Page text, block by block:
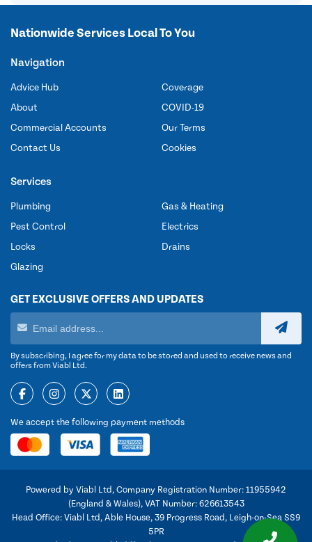
Nationwide Services Local To You
Navigation
Advice Hub
About
Commercial Accounts
Contact Us
Coverage
COVID-19
Our Terms
Cookies
Services
Plumbing
Pest Control
Locks
Glazing
Gas & Heating
Electrics
Drains
GET EXCLUSIVE OFFERS AND UPDATES
By subscribing, I agree for my data to be stored and used to receive news and
offers from Viabl Ltd.
We accept the following payment methods
Powered by Viabl Ltd, Company Registration Number: 11955942
(England & Wales), VAT Number: 626613543
Head Office: Viabl Ltd, Able House, 39 Progress Road, Leigh-on-Sea SS9
5PR